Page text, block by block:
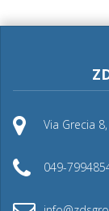
Via Grecia
049-